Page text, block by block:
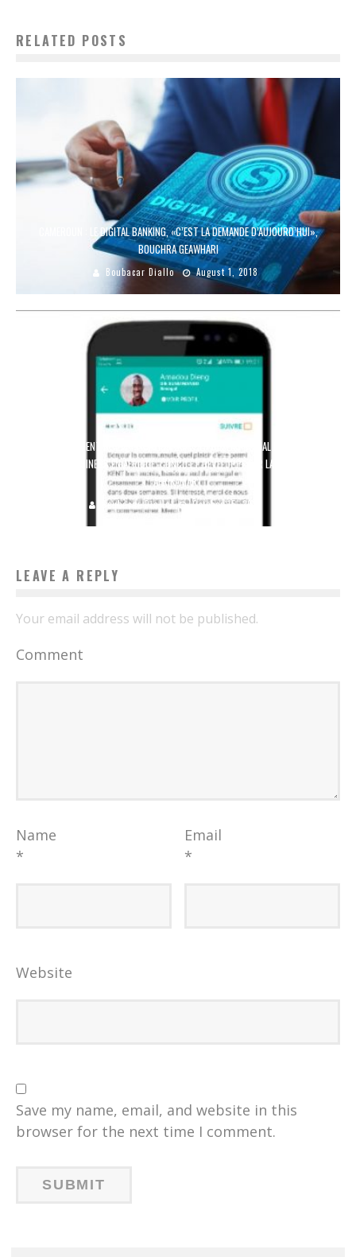
RELATED POSTS
CAMEROUN : LE DIGITAL BANKING, «C’EST LA DEMANDE D’AUJOURD’HUI»,
BOUCHRA GEAWHARI
Boubacar Diallo August 1, 2018
LANCEMENT DE L’APPLICATION JAMI, 1ER RÉSEAU SOCIAL DÉDIÉ À
L’AGROBUSINESS EN AFRIQUE, CONÇU ET DÉVELOPPÉ PAR LA STARTUP
AFRIKAMART
Boubacar Diallo October 15, 2018
LEAVE A REPLY
Your email address will not be published.
Comment
Name
*
Email
*
Website
Save my name, email, and website in this
browser for the next time I comment.